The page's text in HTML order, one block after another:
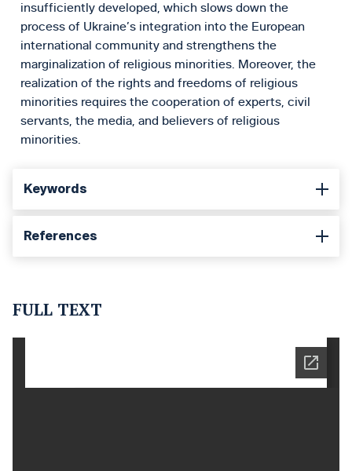
insufficiently developed, which slows down the
process of Ukraine’s integration into the European
international community and strengthens the
marginalization of religious minorities. Moreover, the
realization of the rights and freedoms of religious
minorities requires the cooperation of experts, civil
servants, the media, and believers of religious
minorities.
Keywords
References
FULL TEXT